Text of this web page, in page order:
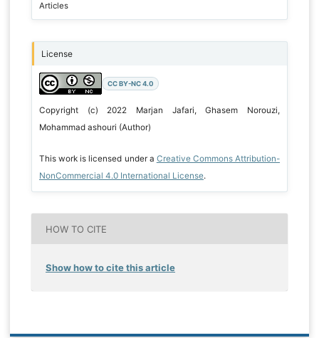
Articles
License
CC BY-NC 4.0
Copyright (c) 2022 Marjan Jafari, Ghasem Norouzi,
Mohammad ashouri (Author)
This work is licensed under a Creative Commons Attribution-
NonCommercial 4.0 International License.
HOW TO CITE
Show how to cite this article